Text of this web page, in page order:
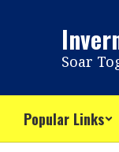
Soar
Popular Links